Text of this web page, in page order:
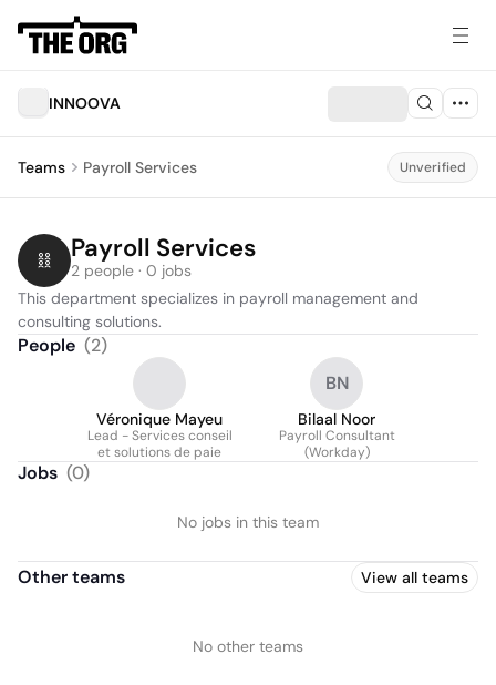
INNOOVA
Teams Payroll Services Unverified
Payroll Services
2 people · 0 jobs
This department specializes in payroll management and
consulting solutions.
People (2)
Véronique Mayeu
Lead - Services conseil
et solutions de paie
BN
Bilaal Noor
Payroll Consultant
(Workday)
Jobs (0)
No jobs in this team
Other teams View all teams
No other teams